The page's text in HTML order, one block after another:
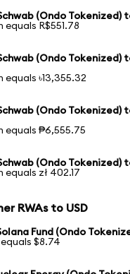
(Ondo Tokenized)
equals R$551.78
(Ondo Tokenized)
equals ৳13,355.32
(Ondo Tokenized)
equals ₱6,555.75
(Ondo Tokenized)
equals zł 402.17
RWAs to USD
Fund (Ondo
equals $8.74